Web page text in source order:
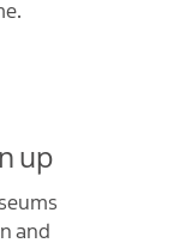
up
and